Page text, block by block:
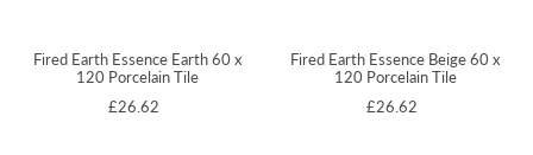
Fired Earth Essence Earth 60 x
120 Porcelain Tile
£26.62
Fired Earth Essence Beige 60 x
120 Porcelain Tile
£26.62